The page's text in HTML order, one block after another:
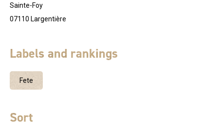
Sainte-Foy
07110 Largentière
Labels and rankings
Fete
Sort